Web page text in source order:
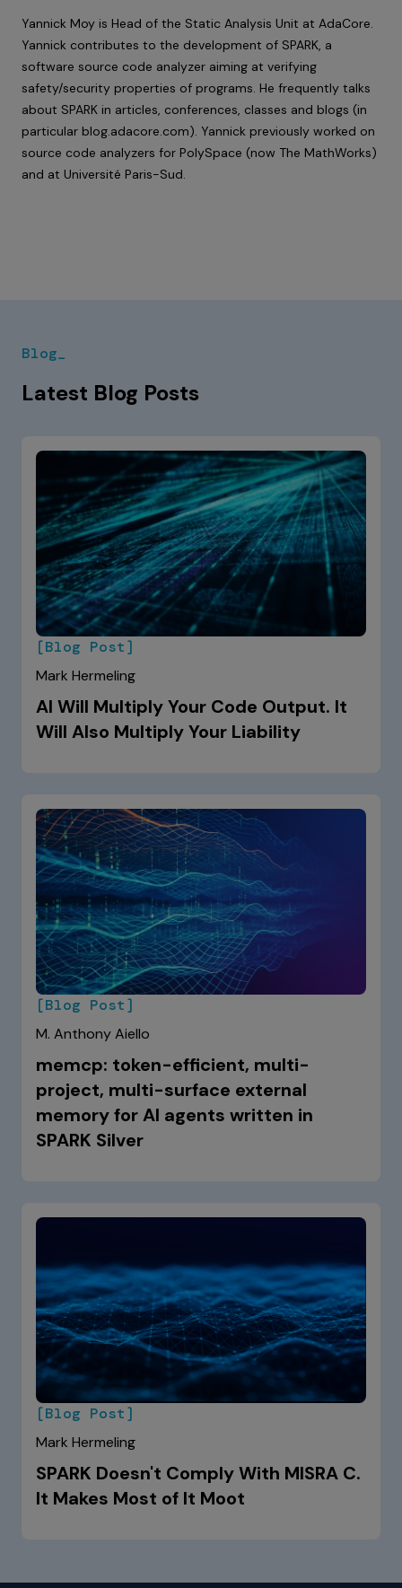
Yannick Moy is Head of the Static Analysis Unit at AdaCore.
Yannick contributes to the development of SPARK, a
software source code analyzer aiming at verifying
safety/security properties of programs. He frequently talks
about SPARK in articles, conferences, classes and blogs (in
particular blog.adacore.com). Yannick previously worked on
source code analyzers for PolySpace (now The MathWorks)
and at Université Paris-Sud.
Blog_
Latest Blog Posts
[Blog Post]
Mark Hermeling
AI Will Multiply Your Code Output. It
Will Also Multiply Your Liability
[Blog Post]
M. Anthony Aiello
memcp: token-efficient, multi-
project, multi-surface external
memory for AI agents written in
SPARK Silver
[Blog Post]
Mark Hermeling
SPARK Doesn't Comply With MISRA C.
It Makes Most of It Moot